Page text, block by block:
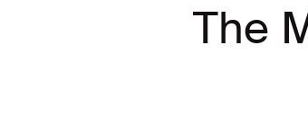
The